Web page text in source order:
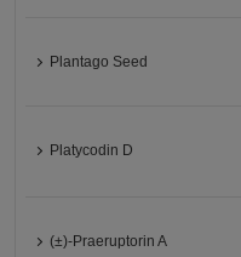
Plantago Seed
Platycodin D
(±)-Praeruptorin A